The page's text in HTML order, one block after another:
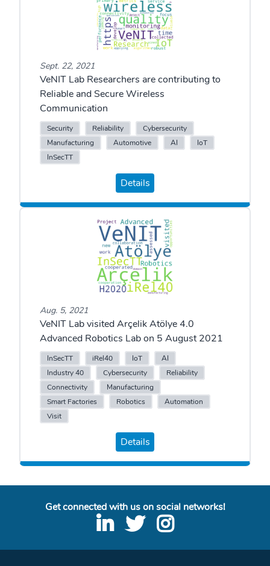
Sept. 22, 2021
VeNIT Lab Researchers are contributing to
Reliable and Secure Wireless
Communication
Security Reliability
Cybersecurity
Manufacturing
Automotive AI
IoT
InSecTT
Details
Aug. 5, 2021
VeNIT Lab visited Arçelik Atölye 4.0
Advanced Robotics Lab on 5 August 2021
InSecTT iRel40 IoT
AI
Industry 40
Cybersecurity
Reliability
Connectivity
Manufacturing
Smart Factories
Robotics
Automation
Visit
Details
Get connected with us on social networks!